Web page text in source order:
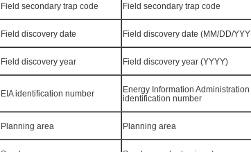
Field secondary trap code Field secondary trap code
Field discovery date Field discovery date (MM/DD/
Field discovery year Field discovery year (YYYY)
EIA identification number
Energy Information
identification number
Planning area Planning area